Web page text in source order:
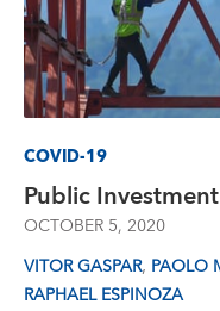
COVID-19
Public
OCTOBER 5, 2020
VITOR GASPAR, PAOLO
RAPHAEL ESPINOZA